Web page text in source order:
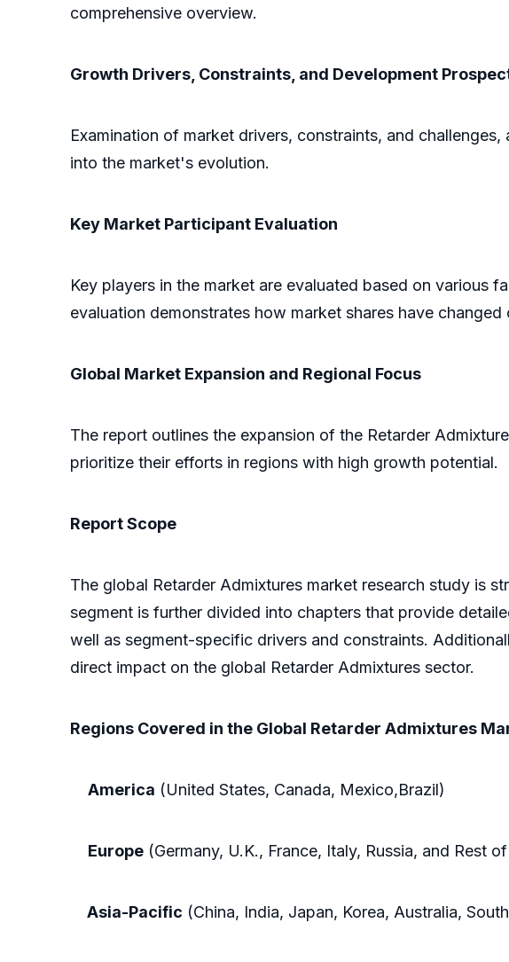
comprehensive overview.
Growth Drivers, Constraints, and Development
Examination of market drivers, constraints, and
into the market's evolution.
Key Market Participant Evaluation
Key players in the market are evaluated based on various
evaluation demonstrates how market shares have
Global Market Expansion and Regional Focus
The report outlines the expansion of the Retarder
prioritize their efforts in regions with high growth potential.
Report Scope
The global Retarder Admixtures market research study is
segment is further divided into chapters that provide
well as segment-specific drivers and constraints.
direct impact on the global Retarder Admixtures sector.
Regions Covered in the Global Retarder Admixtures
America (United States, Canada, Mexico,Brazil)
Europe (Germany, U.K., France, Italy, Russia, and Rest
Asia-Pacific (China, India, Japan, Korea, Australia,